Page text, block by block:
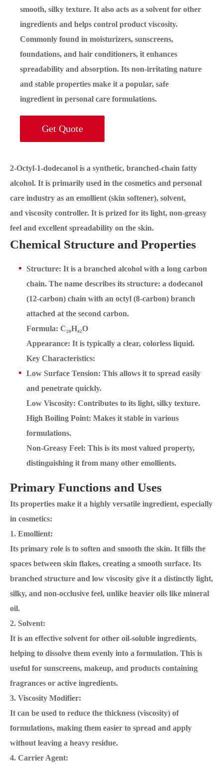
smooth, silky texture. It also acts as a solvent for other
ingredients and helps control product viscosity.
Commonly found in moisturizers, sunscreens,
foundations, and hair conditioners, it enhances
spreadability and absorption. Its non-irritating nature
and stable properties make it a popular, safe
ingredient in personal care formulations.
Get Quote
2-Octyl-1-dodecanol is a synthetic, branched-chain fatty
alcohol. It is primarily used in the cosmetics and personal
care industry as an emollient (skin softener), solvent,
and viscosity controller. It is prized for its light, non-greasy
feel and excellent spreadability on the skin.
Chemical Structure and Properties
Structure: It is a branched alcohol with a long carbon
chain. The name describes its structure: a dodecanol
(12-carbon) chain with an octyl (8-carbon) branch
attached at the second carbon.
Formula: C₂₀H₄₂O
Appearance: It is typically a clear, colorless liquid.
Key Characteristics:
Low Surface Tension: This allows it to spread easily
and penetrate quickly.
Low Viscosity: Contributes to its light, silky texture.
High Boiling Point: Makes it stable in various
formulations.
Non-Greasy Feel: This is its most valued property,
distinguishing it from many other emollients.
Primary Functions and Uses
Its properties make it a highly versatile ingredient, especially
in cosmetics:
1. Emollient:
Its primary role is to soften and smooth the skin. It fills the
spaces between skin flakes, creating a smooth surface. Its
branched structure and low viscosity give it a distinctly light,
silky, and non-occlusive feel, unlike heavier oils like mineral
oil.
2. Solvent:
It is an effective solvent for other oil-soluble ingredients,
helping to dissolve them evenly into a formulation. This is
useful for sunscreens, makeup, and products containing
fragrances or active ingredients.
3. Viscosity Modifier:
It can be used to reduce the thickness (viscosity) of
formulations, making them easier to spread and apply
without leaving a heavy residue.
4. Carrier Agent: